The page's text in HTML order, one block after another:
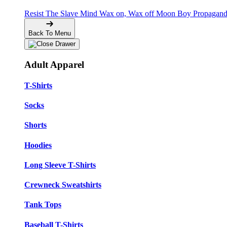
Resist The Slave Mind Wax on, Wax offMoon Boy
Back To Menu
Adult Apparel
T-Shirts
Socks
Shorts
Hoodies
Long Sleeve T-Shirts
Crewneck Sweatshirts
Tank Tops
Baseball T-Shirts